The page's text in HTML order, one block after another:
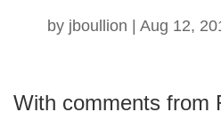
by jboullion Aug 12,
With comments from